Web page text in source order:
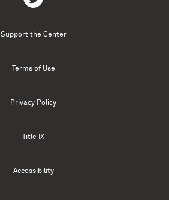
Support the Center
Terms of Use
Privacy Policy
Title IX
Accessibility